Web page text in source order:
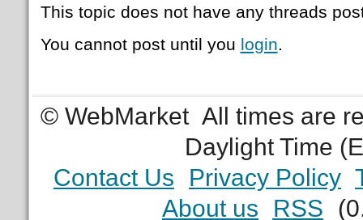
This topic does not have any threads
You cannot post until you login.
© WebMarket All times are
Daylight Time
Contact Us
Privacy Policy
About us
RSS